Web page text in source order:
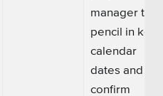
manager to
pencil in key
calendar
dates and
confirm